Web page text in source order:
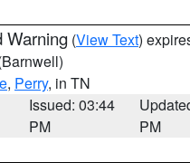
Warning (View Text)
, Perry, in TN
Issued: 03:44
PM
PM